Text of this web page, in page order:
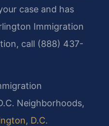
case and has
Immigration
call (888) 437-
Neighborhoods,
D.C.